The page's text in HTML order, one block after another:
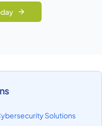
Solutions